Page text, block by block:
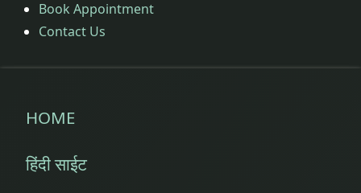
Book Appointment
Contact Us
HOME
हिंदी साईट